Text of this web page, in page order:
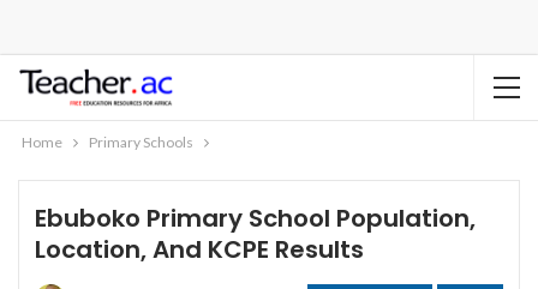
Home Primary Schools
Ebuboko Primary School Population,
Location, And KCPE Results